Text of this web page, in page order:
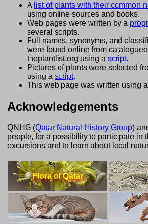
A list of plants with their common
using online sources and books.
Web pages were written by a
several scripts.
Full names, synonyms, and
were found online from
theplantlist.org using a script.
Pictures of plants were selected
using a script.
This web page was written using a
Acknowledgements
QNHG (Qatar Natural History Group)
people, for a possibility to participate in
excursions and to learn about local
Flora of Qatar
Cats of Qatar